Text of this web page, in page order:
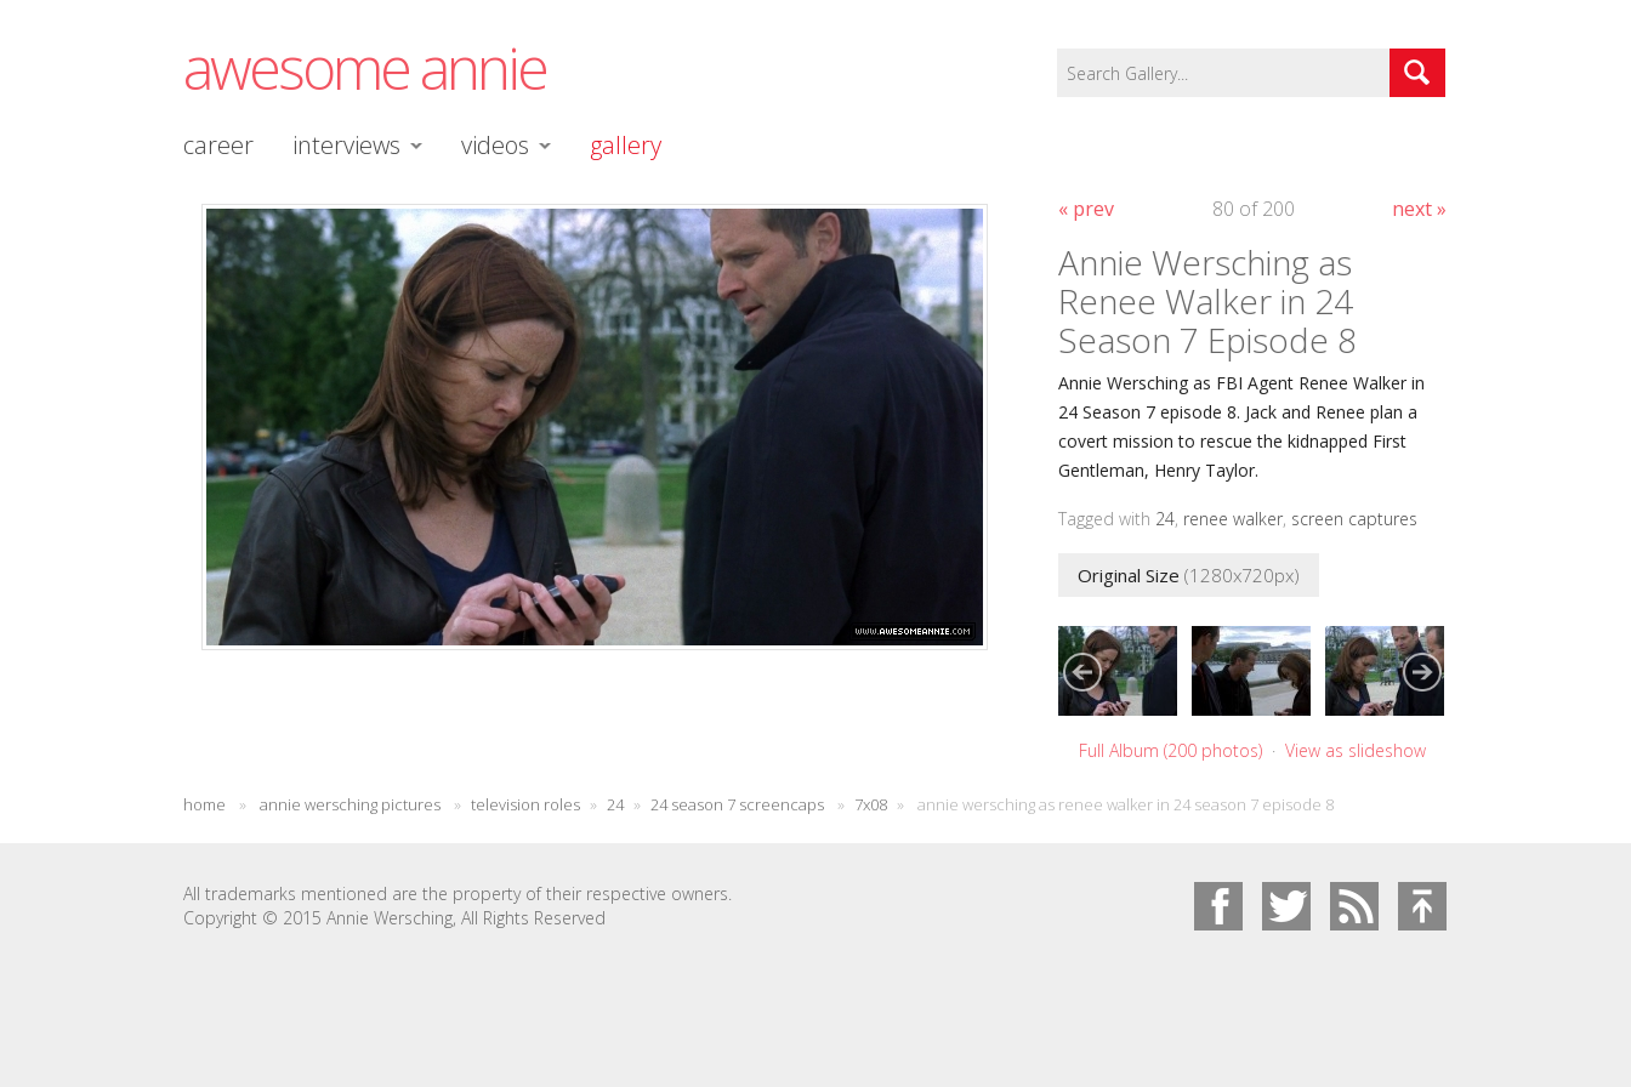
awesome annie
career interviews videos gallery
« prev next »
80 of 200
Annie Wersching as
Renee Walker in 24
Season 7 Episode 8
Annie Wersching as FBI Agent Renee Walker in
24 Season 7 episode 8. Jack and Renee plan a
covert mission to rescue the kidnapped First
Gentleman, Henry Taylor.
Tagged with 24, renee walker, screen captures
Original Size(1280x720px)
Full Album (200 photos) ·View as slideshow
home » annie wersching pictures » television roles » 24 » 24 season 7 screencaps » 7x08 » annie wersching as renee walker in 24 season 7 episode 8
All trademarks mentioned are the property of their respective owners.
Copyright © 2015 Annie Wersching, All Rights Reserved